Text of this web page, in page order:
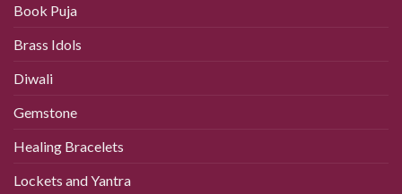
Book Puja
Brass Idols
Diwali
Gemstone
Healing Bracelets
Lockets and Yantra